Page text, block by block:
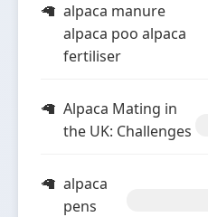
alpaca manure
alpaca poo alpaca
fertiliser
Alpaca Mating in
the UK: Challenges
alpaca
pens